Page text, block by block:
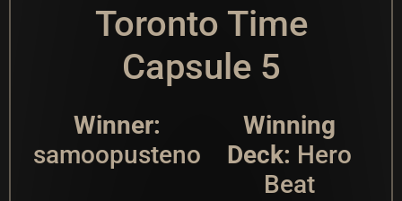
Toronto Time
Capsule 5
Winner:
samoopusteno
Winning
Deck: Hero
Beat